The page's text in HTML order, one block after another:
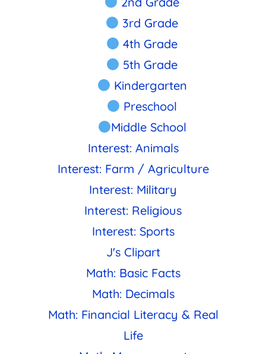
3rd Grade
4th Grade
5th Grade
Kindergarten
Preschool
Middle School
Interest: Animals
Interest: Farm / Agriculture
Interest: Military
Interest: Religious
Interest: Sports
J's Clipart
Math: Basic Facts
Math: Decimals
Math: Financial Literacy & Real
Life